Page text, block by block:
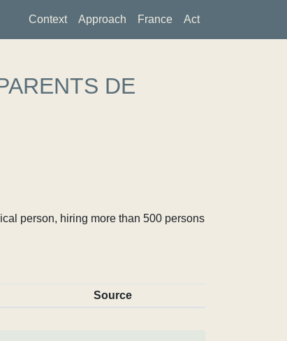
Context Approach France Act
DE
person, hiring more than 500 persons
Source